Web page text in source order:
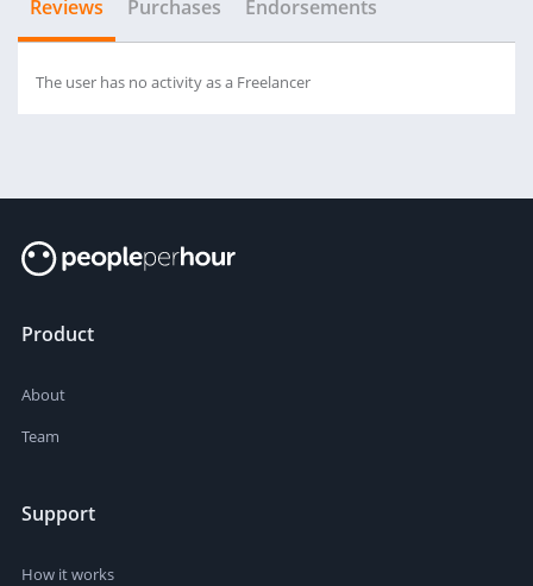
Reviews Purchases Endorsements
The user has no activity as a Freelancer
Product
About
Team
Support
How it works